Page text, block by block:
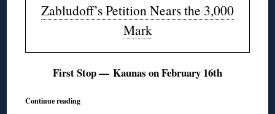
Zabludoff’s Petition Nears the 3,000
Mark
First Stop — Kaunas on February 16th
Continue reading